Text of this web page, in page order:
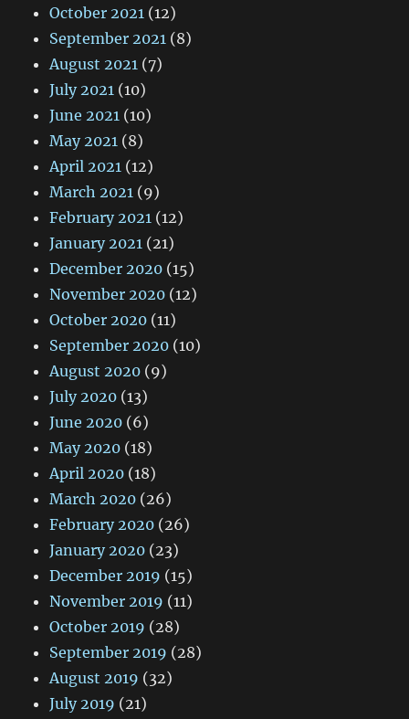
October 2021 (12)
September 2021 (8)
August 2021 (7)
July 2021 (10)
June 2021 (10)
May 2021 (8)
April 2021 (12)
March 2021 (9)
February 2021 (12)
January 2021 (21)
December 2020 (15)
November 2020 (12)
October 2020 (11)
September 2020 (10)
August 2020 (9)
July 2020 (13)
June 2020 (6)
May 2020 (18)
April 2020 (18)
March 2020 (26)
February 2020 (26)
January 2020 (23)
December 2019 (15)
November 2019 (11)
October 2019 (28)
September 2019 (28)
August 2019 (32)
July 2019 (21)